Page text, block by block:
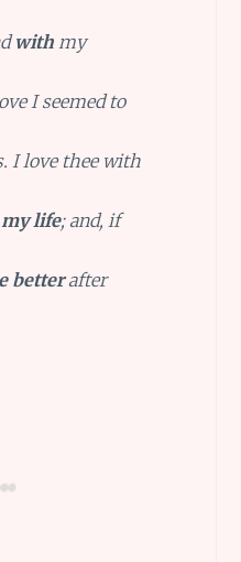
withmy
I seemed to
I love thee with
life; and, if
betterafter